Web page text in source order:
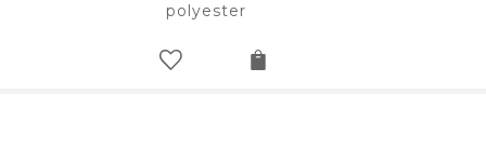
polyester